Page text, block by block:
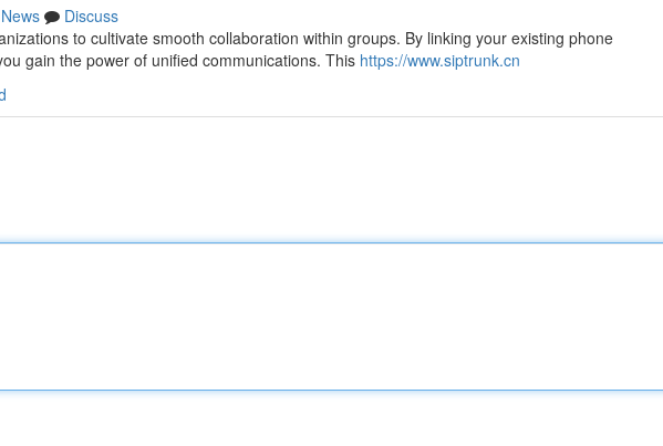
News
Discuss
to cultivate smooth collaboration within groups. By linking your existing phone
gain the power of unified communications. This https://www.siptrunk.cn